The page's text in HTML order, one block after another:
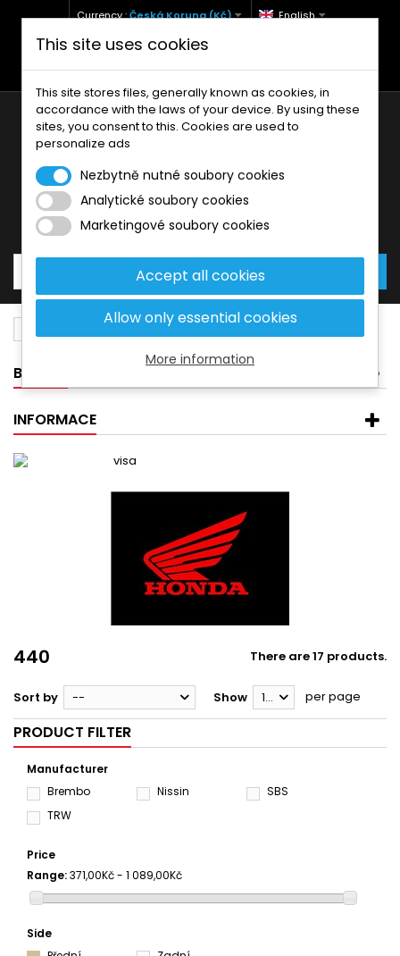
Currency :Česká Koruna (Kč) English
+420 771 127 977 (Po-Pá, 9-12 a 13-17)
Your cart:0Products
Honda
BANNER
INFORMACE
440 There are 17 products.
Sort by -- Show 12 per page
PRODUCT FILTER
Manufacturer
Brembo
Nissin
SBS
TRW
Price
Range:371,00Kč - 1 089,00Kč
Side
This site uses cookies
This site stores files, generally known as cookies, in
accordance with the laws of your device. By using these
sites, you consent to this. Cookies are used to
personalize ads
Nezbytně nutné soubory cookies
Analytické soubory cookies
Marketingové soubory cookies
Accept all cookies
Allow only essential cookies
More information